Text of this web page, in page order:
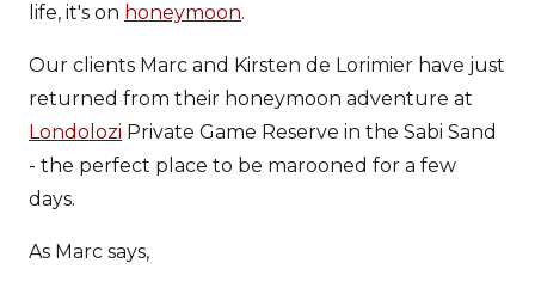
life, it's on honeymoon.
Our clients Marc and Kirsten de Lorimier have just
returned from their honeymoon adventure at
Londolozi Private Game Reserve in the Sabi Sand
- the perfect place to be marooned for a few
days.
As Marc says,